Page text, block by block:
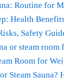
Routine for
Health
Safety
or steam room
Room for
Steam